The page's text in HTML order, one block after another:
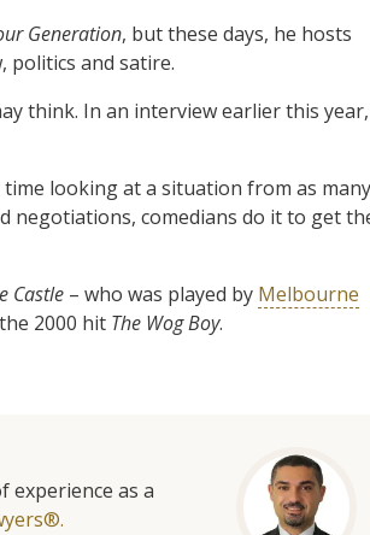
Generation, but these days, he hosts
politics and satire.
think. In an interview earlier this year,
time looking at a situation from as many
negotiations, comedians do it to get
Castle – who was played by Melbourne
2000 hit The Wog Boy.
experience as a